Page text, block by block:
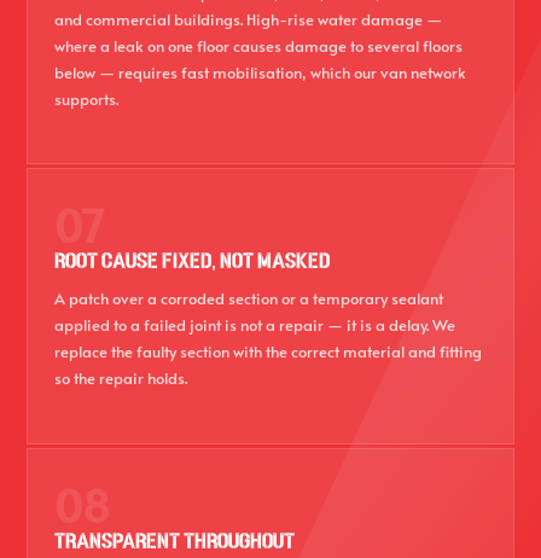
and commercial buildings. High-rise water damage —
where a leak on one floor causes damage to several floors
below — requires fast mobilisation, which our van network
supports.
ROOT CAUSE FIXED, NOT MASKED
A patch over a corroded section or a temporary sealant
applied to a failed joint is not a repair — it is a delay. We
replace the faulty section with the correct material and fitting
so the repair holds.
TRANSPARENT THROUGHOUT